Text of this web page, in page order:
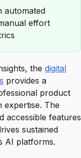
automated
effort
the digital
provides a
product
expertise. The
accessible features
sustained
AI platforms.